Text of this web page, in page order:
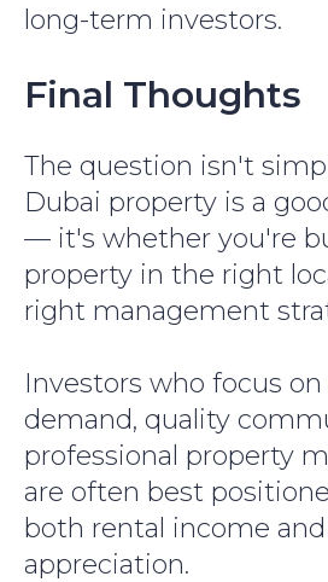
long-term investors.
Final Thoughts
The question isn't
Dubai property is a
— it's whether you're
property in the right
right management
Investors who focus on
demand, quality
professional property
are often best
both rental income
appreciation.